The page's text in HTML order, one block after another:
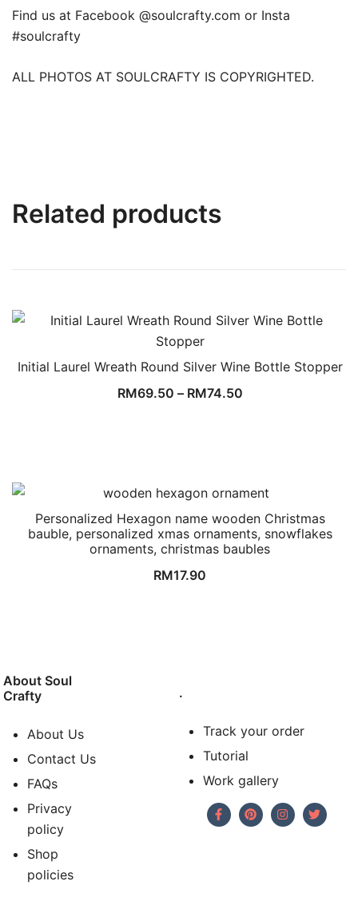
Find us at Facebook @soulcrafty.com or Insta
#soulcrafty
ALL PHOTOS AT SOULCRAFTY IS COPYRIGHTED.
Related products
Initial Laurel Wreath Round Silver Wine Bottle Stopper
RM69.50 – RM74.50
Personalized Hexagon name wooden Christmas
bauble, personalized xmas ornaments, snowflakes
ornaments, christmas baubles
RM17.90
About Soul
Crafty
About Us
Contact Us
FAQs
Privacy
policy
Shop
policies
.
Track your order
Tutorial
Work gallery